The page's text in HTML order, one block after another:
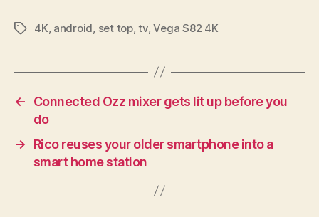
Tags4K android set top,tv,Vega S82 4K
←
Connected Ozz mixer gets lit up before you
do
→
Rico reuses your older smartphone into a
smart home station